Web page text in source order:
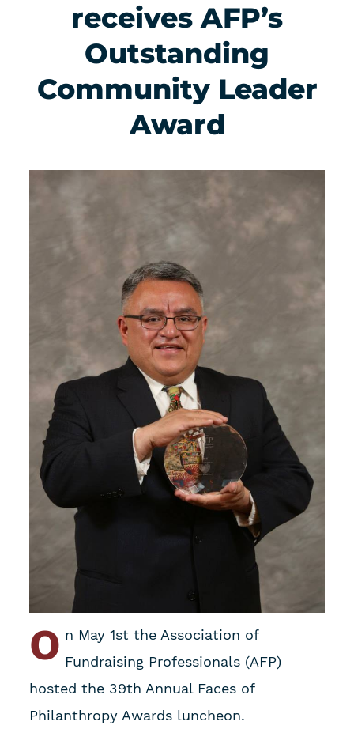
receives AFP’s
Outstanding
Community Leader
Award
O n May 1st the Association of
Fundraising Professionals (AFP)
hosted the 39th Annual Faces of
Philanthropy Awards luncheon.